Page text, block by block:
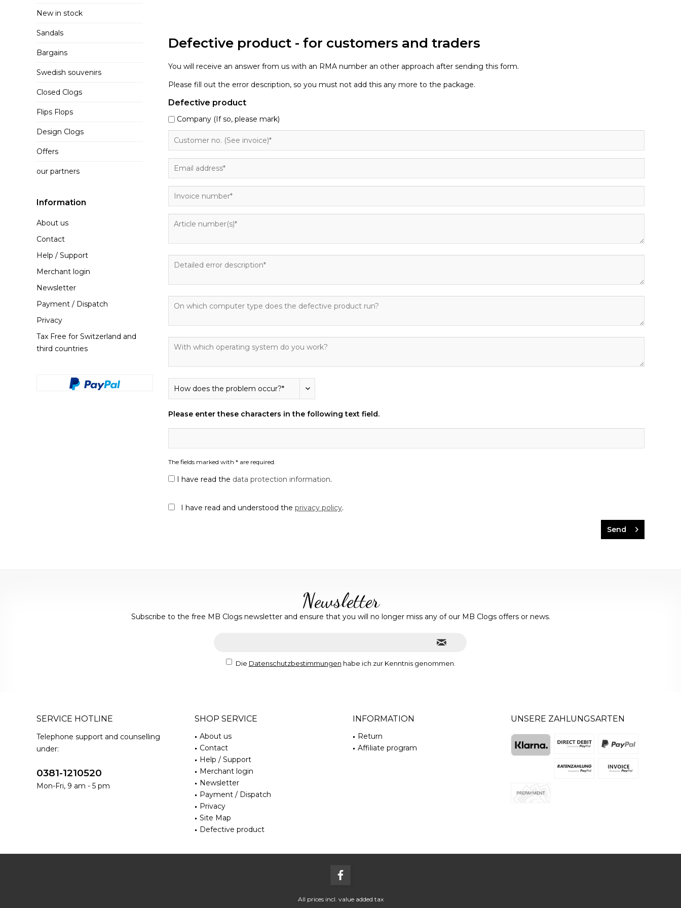
New in stock
Sandals
Bargains
Swedish souvenirs
Closed Clogs
Flips Flops
Design Clogs
Offers
our partners
Information
About us
Contact
Help / Support
Merchant login
Newsletter
Payment / Dispatch
Privacy
Tax Free for Switzerland and
third countries
Defective product - for customers and traders
You will receive an answer from us with an RMA number an other approach after sending this form.
Please fill out the error description, so you must not add this any more to the package.
Defective product
Company (If so, please mark)
Please enter these characters in the following text field.
The fields marked with * are required.
I have read the data protection information.
I have read and understood the privacy policy.
Send
Newsletter
Subscribe to the free MB Clogs newsletter and ensure that you will no longer miss any of our MB Clogs offers or news.
Die Datenschutzbestimmungen habe ich zur Kenntnis genommen.
SERVICE HOTLINE
Telephone support and counselling
under:
0381-1210520
Mon-Fri, 9 am - 5 pm
SHOP SERVICE
About us
Contact
Help / Support
Merchant login
Newsletter
Payment / Dispatch
Privacy
Site Map
Defective product
INFORMATION
Return
Affiliate program
UNSERE ZAHLUNGSARTEN
All prices incl. value added tax